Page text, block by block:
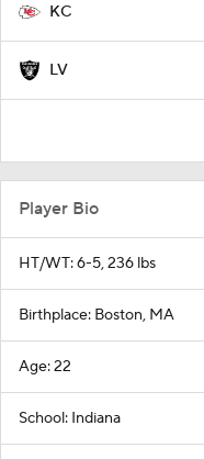
KC
LV
Player Bio
HT/WT: 6-5, 236 lbs
Birthplace: Boston, MA
Age: 22
School: Indiana